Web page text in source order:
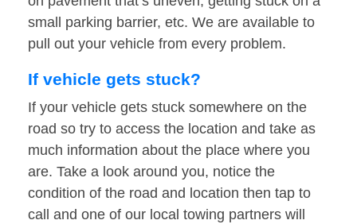
small parking barrier, etc. We are available to
pull out your vehicle from every problem.
If vehicle gets stuck?
If your vehicle gets stuck somewhere on the
road so try to access the location and take as
much information about the place where you
are. Take a look around you, notice the
condition of the road and location then tap to
call and one of our local towing partners will